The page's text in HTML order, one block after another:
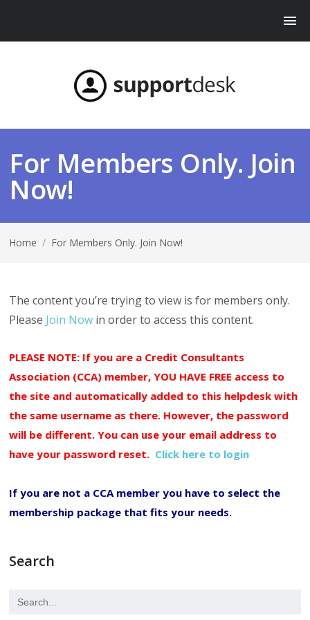
For Members Only. Join
Now!
Home / For Members Only. Join Now!
The content you’re trying to view is for members only.
Please Join Now in order to access this content.
PLEASE NOTE: If you are a Credit Consultants
Association (CCA) member, YOU HAVE FREE access to
the site and automatically added to this helpdesk with
the same username as there. However, the password
will be different. You can use your email address to
have your password reset. Click here to login
If you are not a CCA member you have to select the
membership package that fits your needs.
Search